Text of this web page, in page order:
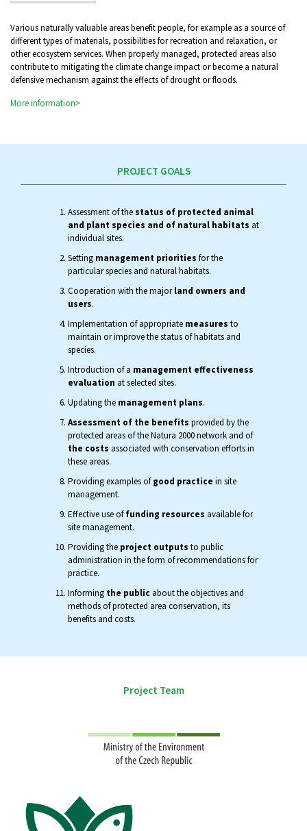
Various naturally valuable areas benefit people, for example as a source of
different types of materials, possibilities for recreation and relaxation, or
other ecosystem services. When properly managed, protected areas also
contribute to mitigating the climate change impact or become a natural
defensive mechanism against the effects of drought or floods.
More information>
PROJECT GOALS
Assessment of thestatus of protected animal
and plant species and of natural habitats at
individual sites.
Setting management priorities for the
particular species and natural habitats.
Cooperation with the majorland owners and
users.
Implementation of appropriate measures to
maintain or improve the status of habitats and
species.
Introduction of a management effectiveness
evaluation at selected sites.
Updating the management plans.
Assessment of the benefits provided by the
protected areas of the Natura 2000 network and of
the costs associated with conservation efforts in
these areas.
Providing examples ofgood practice in site
management.
Effective use offunding resources available for
site management.
Providing the project outputs to public
administration in the form of recommendations for
practice.
Informing the public about the objectives and
methods of protected area conservation, its
benefits and costs.
Project Team